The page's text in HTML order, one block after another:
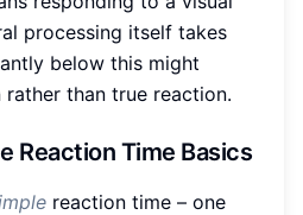
processing itself takes
below this might
than true reaction.
Reaction Time Basics
reaction time – one